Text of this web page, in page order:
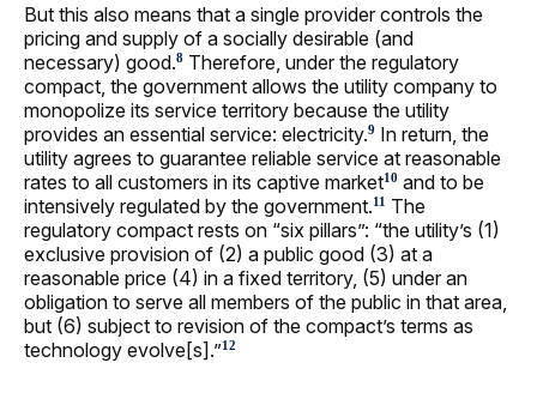
But this also means that a single provider controls the
pricing and supply of a socially desirable (and
necessary) good.8 Therefore, under the regulatory
compact, the government allows the utility company to
monopolize its service territory because the utility
provides an essential service: electricity.9 In return, the
utility agrees to guarantee reliable service at reasonable
rates to all customers in its captive market10 and to be
intensively regulated by the government.11 The
regulatory compact rests on “six pillars”: “the utility’s (1)
exclusive provision of (2) a public good (3) at a
reasonable price (4) in a fixed territory, (5) under an
obligation to serve all members of the public in that area,
but (6) subject to revision of the compact’s terms as
technology evolve[s].”12